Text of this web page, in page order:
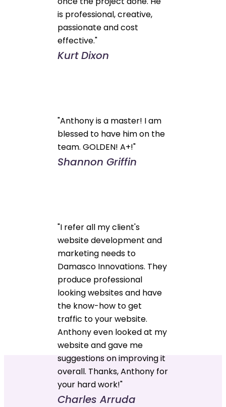
is professional, creative,
passionate and cost
effective."
Kurt Dixon
"Anthony is a master! I am
blessed to have him on the
team. GOLDEN! A+!"
Shannon Griffin
"I refer all my client's
website development and
marketing needs to
Damasco Innovations. They
produce professional
looking websites and have
the know-how to get
traffic to your website.
Anthony even looked at my
website and gave me
suggestions on improving it
overall. Thanks, Anthony for
your hard work!"
Charles Arruda